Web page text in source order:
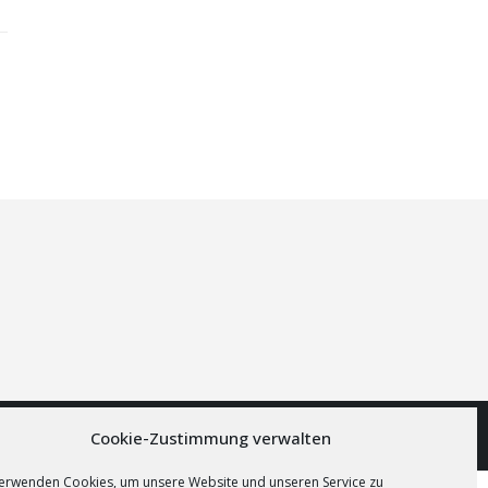
Cookie-Zustimmung verwalten
Cookies, um unsere Website und unseren Service zu